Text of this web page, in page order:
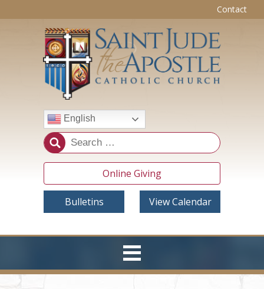
Contact
English
Online Giving
Bulletins View Calendar